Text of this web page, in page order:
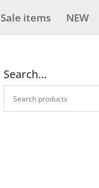
Sale items NEW
Search…